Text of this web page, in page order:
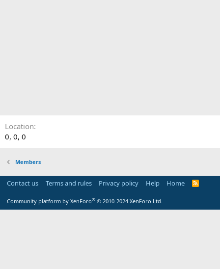
Location
0, 0, 0
Members
Contact us Terms and rules Privacy policy Help Home
R
Community platform by XenForo® © 2010-2024 XenForo Ltd.